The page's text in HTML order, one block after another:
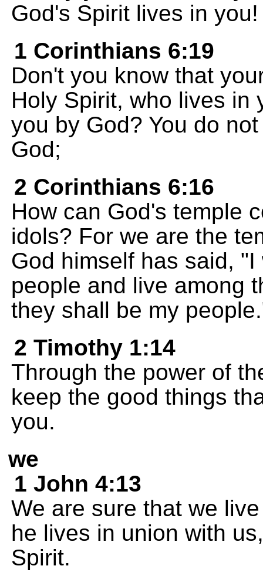
God's Spirit lives in you!
1 Corinthians 6:19
Don't you know that
Holy Spirit, who lives in
you by God? You do
God;
2 Corinthians 6:16
How can God's temple
idols? For we are the
God himself has said,
people and live among
they shall be my
2 Timothy 1:14
Through the power of
keep the good things
you.
we
1 John 4:13
We are sure that we
he lives in union with
Spirit.